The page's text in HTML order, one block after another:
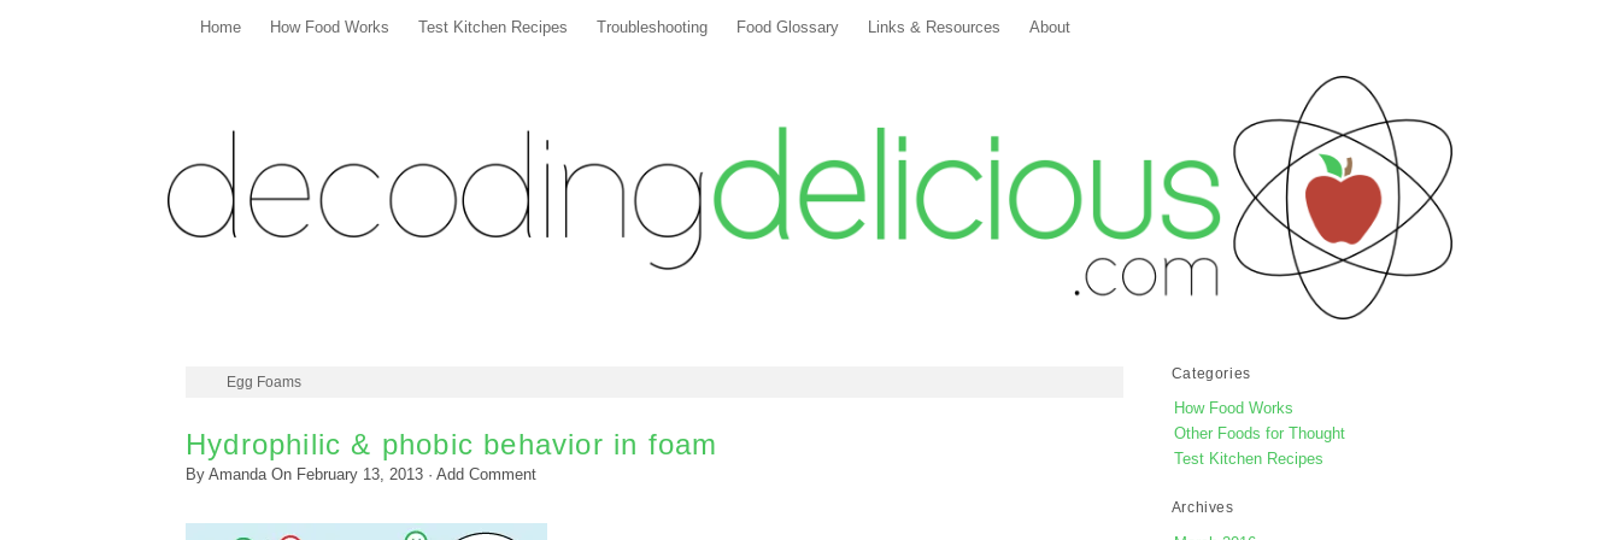
Home How Food Works Test Kitchen Recipes Troubleshooting Food Glossary Links & Resources About
Egg Foams
Hydrophilic & phobic behavior in foam
By Amanda On February 13, 2013 · Add Comment
Categories
How Food Works
Other Foods for Thought
Test Kitchen Recipes
Archives